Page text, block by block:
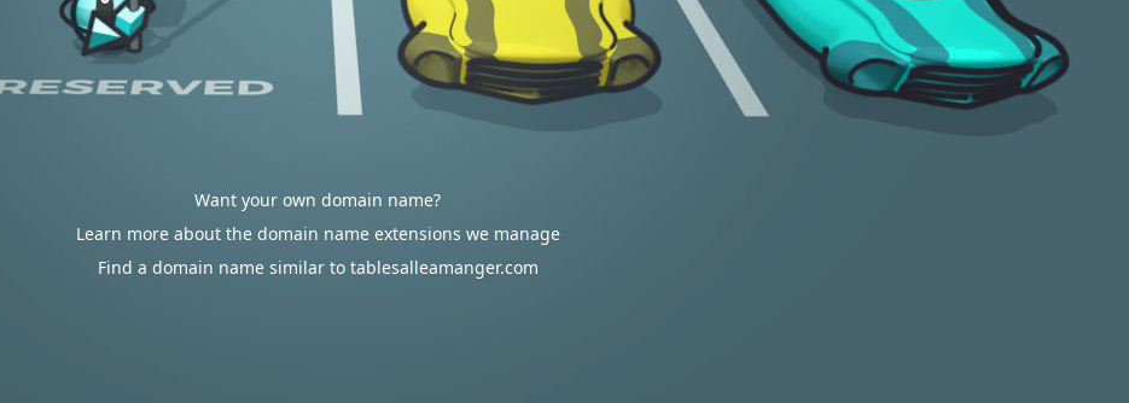
Want your own domain name?
Learn more about the domain name extensions we manage
Find a domain name similar to tablesalleamanger.com